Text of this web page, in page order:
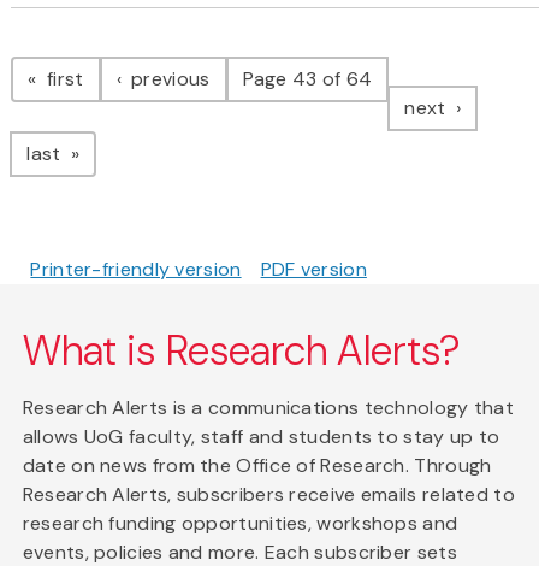
Pagination
first page previous pagePage 43 of 64
next page
last page
Printer-friendly version PDF version
What is Research Alerts?
Research Alerts is a communications technology that
allows UoG faculty, staff and students to stay up to
date on news from the Office of Research. Through
Research Alerts, subscribers receive emails related to
research funding opportunities, workshops and
events, policies and more. Each subscriber sets